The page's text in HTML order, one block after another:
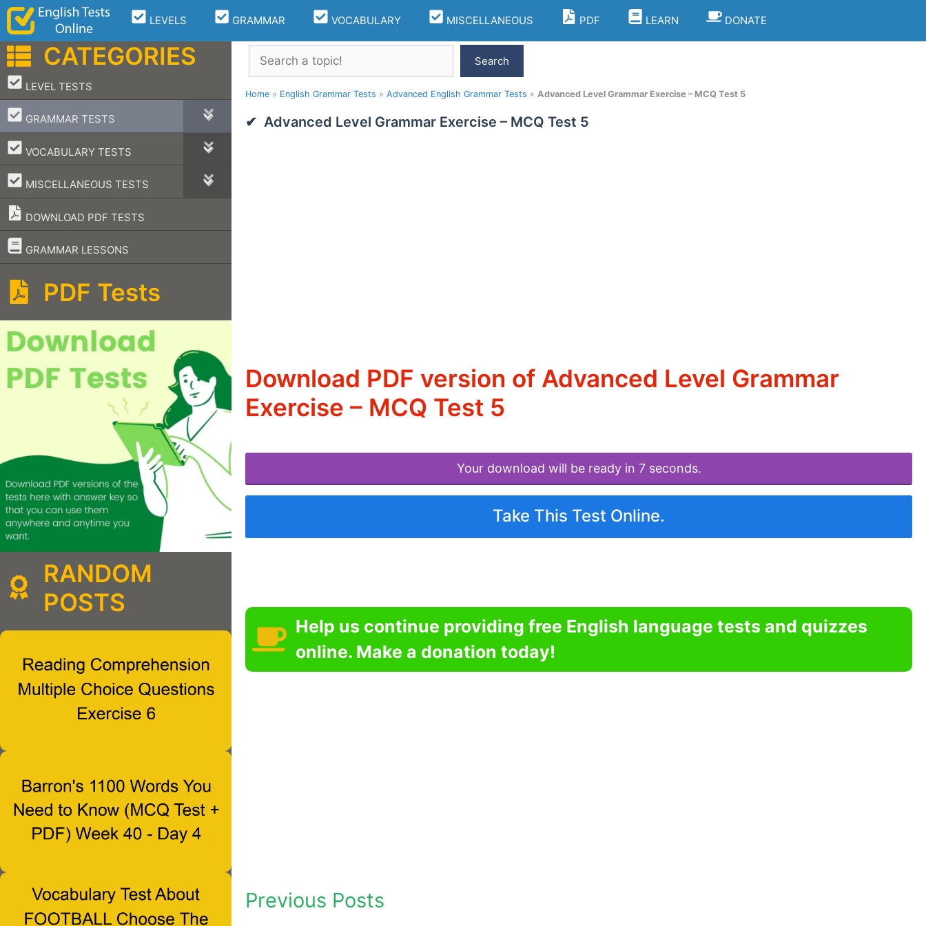
Skip
content
LEVELS GRAMMAR VOCABULARY MISCELLANEOUS PDF LEARN DONATE
Search
Search
Home » English Grammar Tests » Advanced English Grammar Tests » Advanced Level Grammar Exercise – MCQ Test 5
Advanced Level Grammar Exercise – MCQ Test 5
Download PDF version of Advanced Level Grammar
Exercise – MCQ Test 5
Your download will be ready in 7 seconds.
Take This Test Online.
Help us continue providing free English language tests and quizzes
online. Make a donation today!
Previous Posts
CATEGORIES
LEVEL TESTS
–
GRAMMAR TESTS
–
VOCABULARY TESTS
–
MISCELLANEOUS TESTS
–
DOWNLOAD PDF TESTS
GRAMMAR LESSONS
–
PDF Tests
RANDOM
POSTS